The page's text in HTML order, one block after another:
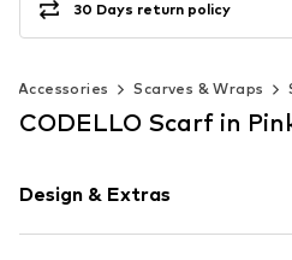
30 Days return policy
Accessories Scarves & Wraps
CODELLO Scarf in
Design & Extras